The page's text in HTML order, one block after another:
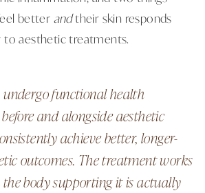
better andtheir skin responds
to aesthetic treatments.
functional health
and alongside aesthetic
achieve better, longer-
outcomes. The treatment works
body supporting it is actually